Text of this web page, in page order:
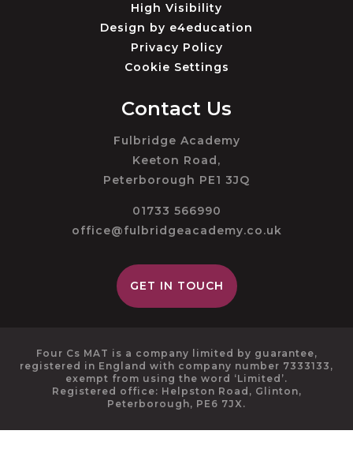
High Visibility
Design by e4education
Privacy Policy
Cookie Settings
Contact Us
Fulbridge Academy
Keeton Road,
Peterborough PE1 3JQ
01733 566990
office@fulbridgeacademy.co.uk
GET IN TOUCH
Four Cs MAT is a company limited by guarantee,
registered in England with company number 7333133,
exempt from using the word ‘Limited’.
Registered office: Helpston Road, Glinton,
Peterborough, PE6 7JX.